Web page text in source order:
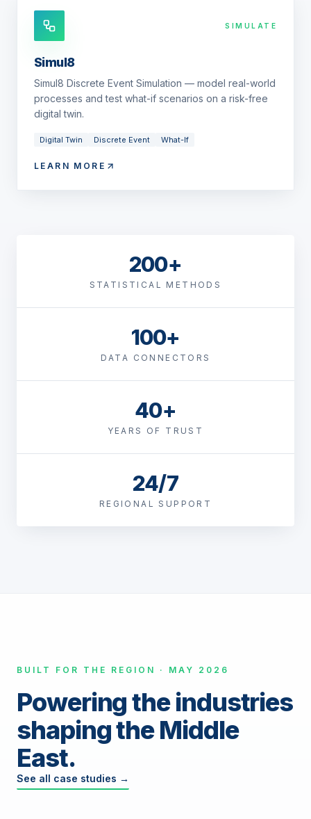
SIMULATE
Simul8
Simul8 Discrete Event Simulation — model real-world
processes and test what-if scenarios on a risk-free
digital twin.
Digital Twin Discrete Event What-If
LEARN MORE
200+
STATISTICAL METHODS
100+
DATA CONNECTORS
40+
YEARS OF TRUST
24/7
REGIONAL SUPPORT
BUILT FOR THE REGION · MAY 2026
Powering the industries
shaping the Middle
East.
See all case studies →